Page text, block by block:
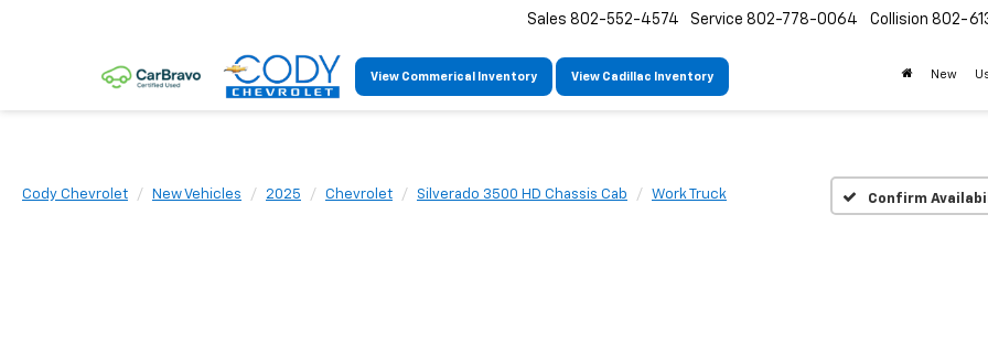
View Commerical Inventory View Cadillac Inventory
Sales 802-552-4574 Service 802-778-0064 Collision 802-
New
Cody Chevrolet New Vehicles 2025 Chevrolet Silverado 3500 HD Chassis Cab Work Truck Confirm